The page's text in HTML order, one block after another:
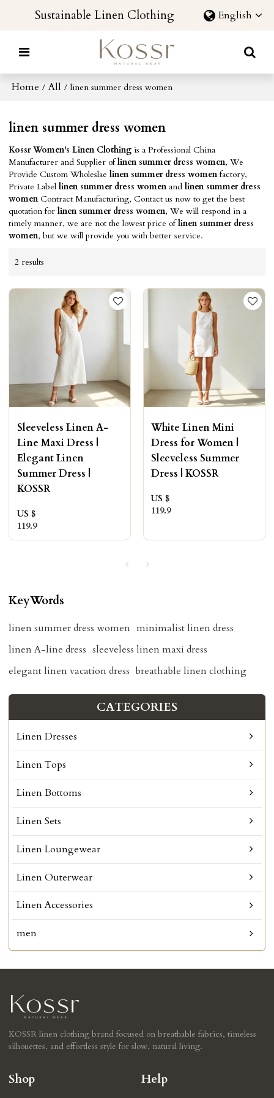
Sustainable Linen Clothing English
Home / All / linen summer dress women
linen summer dress women
Kossr Women's Linen Clothing is a Professional China
Manufacturer and Supplier oflinen summer dress women, We
Provide Custom Wholeslaelinen summer dress womenfactory,
Private Labellinen summer dress womenandlinen summer dress
womenContract Manufacturing, Contact us now to get the best
quotation forlinen summer dress women, We will respond in a
timely manner, we are not the lowest price oflinen summer dress
women, but we will provide you with better service.
2 results
Sleeveless Linen A-
Line Maxi Dress |
Elegant Linen
Summer Dress |
KOSSR
US $
119.9
White Linen Mini
Dress for Women |
Sleeveless Summer
Dress | KOSSR
US $
119.9
KeyWords
linen summer dress women minimalist linen dress
linen A-line dress sleeveless linen maxi dress
elegant linen vacation dress breathable linen clothing
CATEGORIES
Linen Dresses
Linen Tops
Linen Bottoms
Linen Sets
Linen Loungewear
Linen Outerwear
Linen Accessories
men
KOSSR linen clothing brand focused on breathable fabrics, timeless
silhouettes, and effortless style for slow, natural living.
Shop Help